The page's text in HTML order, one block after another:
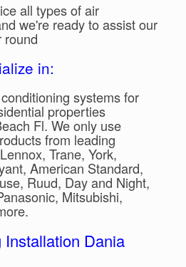
all types of air
we're ready to assist our
round
in:
systems for
properties
Fl. We only use
from leading
Trane, York,
American Standard,
Ruud, Day and Night,
Mitsubishi,
Dania